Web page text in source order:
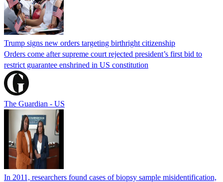
Trump signs new orders targeting birthright citizenship
Orders come after supreme court rejected president’s first bid to
restrict guarantee enshrined in US constitution
The Guardian - US
In 2011, researchers found cases of biopsy sample misidentification,